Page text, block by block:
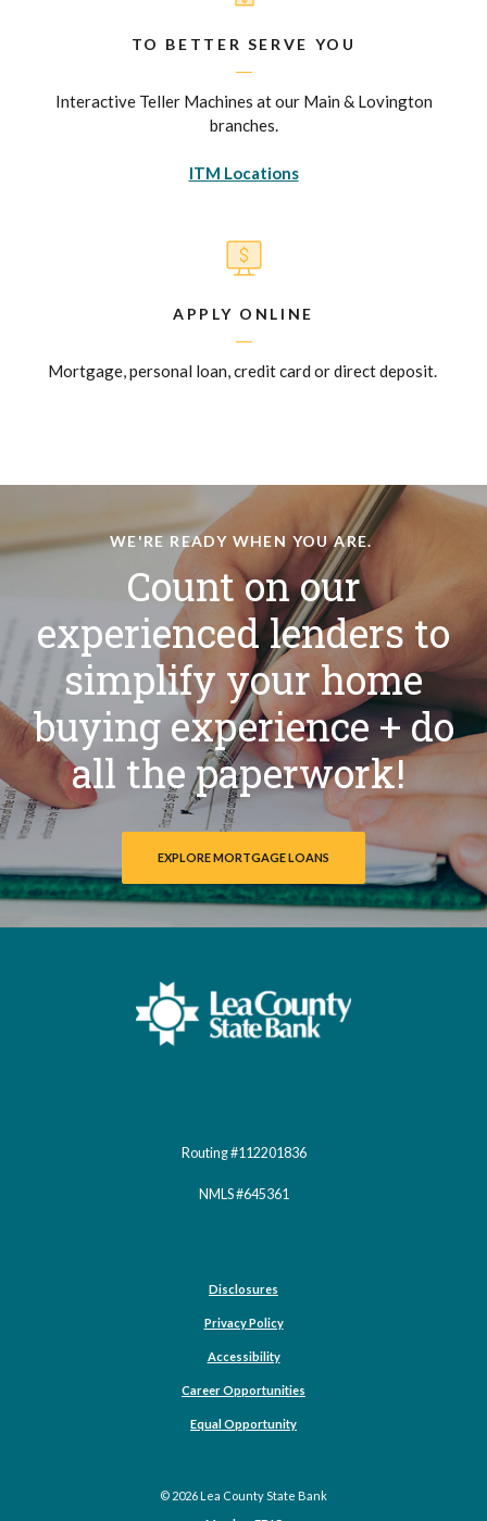
TO BETTER SERVE YOU
Interactive Teller Machines at our Main & Lovington
branches.
ITM Locations
APPLY ONLINE
Mortgage, personal loan, credit card or direct deposit.
WE'RE READY WHEN YOU ARE.
Count on our
experienced lenders to
simplify your home
buying experience + do
all the paperwork!
EXPLORE MORTGAGE LOANS
Lea County State Bank
Routing #112201836
NMLS #645361
Disclosures
Privacy Policy
Accessibility
Career Opportunities
Equal Opportunity(Opens in a new Window)
© 2026 Lea County State Bank